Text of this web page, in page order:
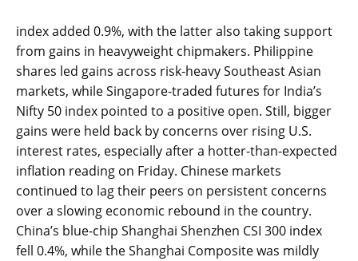
index added 0.9%, with the latter also taking support
from gains in heavyweight chipmakers. Philippine
shares led gains across risk-heavy Southeast Asian
markets, while Singapore-traded futures for India’s
Nifty 50 index pointed to a positive open. Still, bigger
gains were held back by concerns over rising U.S.
interest rates, especially after a hotter-than-expected
inflation reading on Friday. Chinese markets
continued to lag their peers on persistent concerns
over a slowing economic rebound in the country.
China’s blue-chip Shanghai Shenzhen CSI 300 index
fell 0.4%, while the Shanghai Composite was mildly